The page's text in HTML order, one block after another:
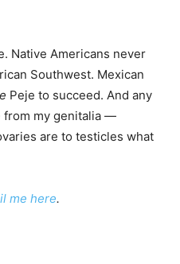
Native Americans never
Southwest. Mexican
Peje to succeed. And any
from my genitalia —
are to testicles what
me here.